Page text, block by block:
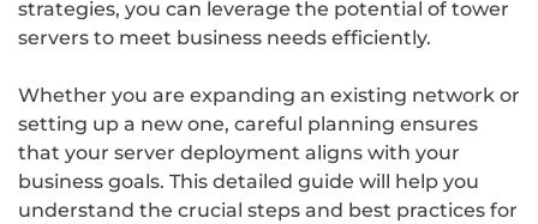
strategies, you can leverage the potential of tower
servers to meet business needs efficiently.
Whether you are expanding an existing network or
setting up a new one, careful planning ensures
that your server deployment aligns with your
business goals. This detailed guide will help you
understand the crucial steps and best practices for